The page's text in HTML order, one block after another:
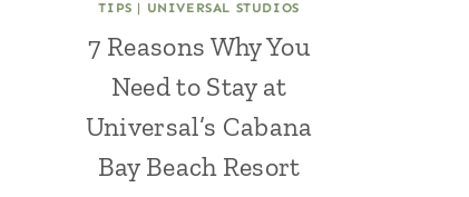
TIPS | UNIVERSAL STUDIOS
7 Reasons Why You
Need to Stay at
Universal’s Cabana
Bay Beach Resort